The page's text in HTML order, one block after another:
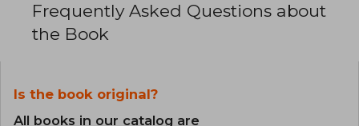
Frequently Asked Questions about
the Book
Is the book original?
All books in our catalog are